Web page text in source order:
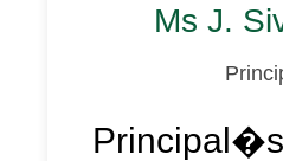
Ms J.